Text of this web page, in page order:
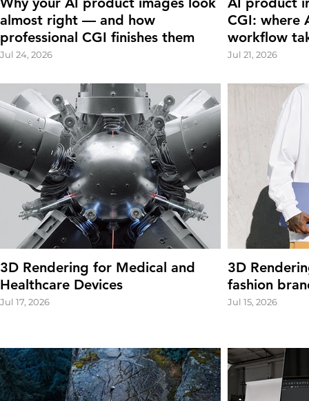
almost right — and how
professional CGI finishes them
Jul 24, 2026
CGI: where
workflow
Jul 21, 2026
3D Rendering for Medical and
Healthcare Devices
Jul 17, 2026
3D
fashion
Jul 15, 2026